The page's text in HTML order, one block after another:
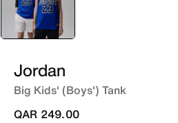
selected
Blue
Jordan
Big Kids' (Boys') Tank
QAR 249.00